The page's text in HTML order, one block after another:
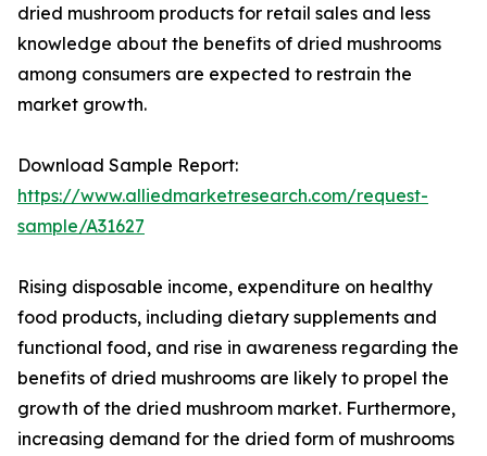
dried mushroom products for retail sales and less
knowledge about the benefits of dried mushrooms
among consumers are expected to restrain the
market growth.
Download Sample Report:
https://www.alliedmarketresearch.com/request-
sample/A31627
Rising disposable income, expenditure on healthy
food products, including dietary supplements and
functional food, and rise in awareness regarding the
benefits of dried mushrooms are likely to propel the
growth of the dried mushroom market. Furthermore,
increasing demand for the dried form of mushrooms